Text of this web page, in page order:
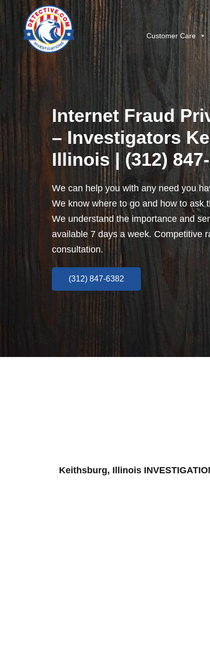
Customer Care
Internet Fraud
– Investigators
Illinois | (312)
We can help you with any need you
We know where to go and how to ask
We understand the importance and
available 7 days a week. Competitive
consultation.
(312) 847-6382
Keithsburg, Illinois